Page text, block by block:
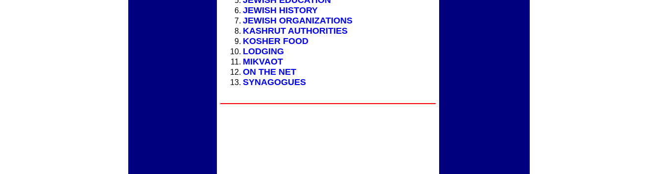
JEWISH HISTORY
JEWISH ORGANIZATIONS
KASHRUT AUTHORITIES
KOSHER FOOD
LODGING
MIKVAOT
ON THE NET
SYNAGOGUES